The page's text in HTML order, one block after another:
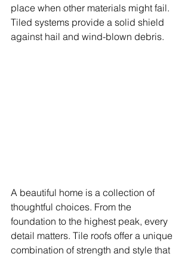
place when other materials might fail.
Tiled systems provide a solid shield
against hail and wind-blown debris.
A beautiful home is a collection of
thoughtful choices. From the
foundation to the highest peak, every
detail matters. Tile roofs offer a unique
combination of strength and style that